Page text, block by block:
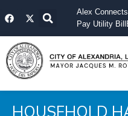
toF
a
e
b
o
o
k
X
-
w
i
t
t
e
Alex Connects
Pay Utility Bill